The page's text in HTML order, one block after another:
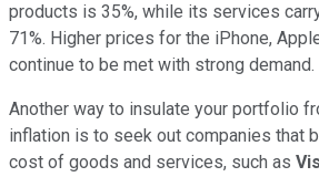
products is 35%, while its services
71%. Higher prices for the iPhone,
continue to be met with strong demand.
Another way to insulate your portfolio
inflation is to seek out companies that
cost of goods and services, such as